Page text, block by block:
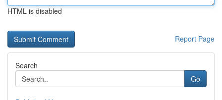
HTML is disabled
Report Page
Search
Go